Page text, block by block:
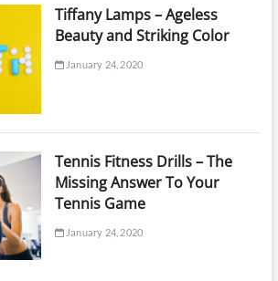
Tiffany Lamps – Ageless
Beauty and Striking Color
January 24, 2020
Tennis Fitness Drills – The
Missing Answer To Your
Tennis Game
January 24, 2020